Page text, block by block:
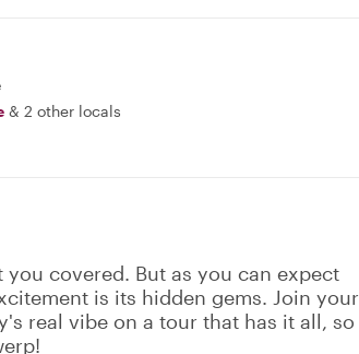
& 2 other locals
covered. But as you can expect
is its hidden gems. Join your
real vibe on a tour that has it all, so